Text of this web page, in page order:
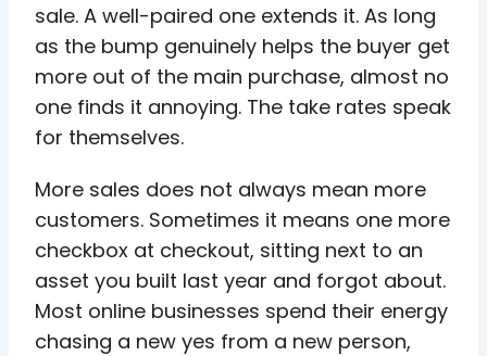
sale. A well-paired one extends it. As long
as the bump genuinely helps the buyer get
more out of the main purchase, almost no
one finds it annoying. The take rates speak
for themselves.
More sales does not always mean more
customers. Sometimes it means one more
checkbox at checkout, sitting next to an
asset you built last year and forgot about.
Most online businesses spend their energy
chasing a new yes from a new person,